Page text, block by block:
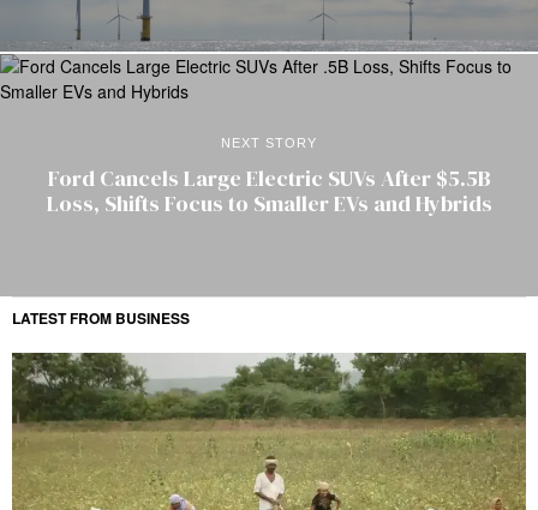
NEXT STORY
Ford Cancels Large Electric SUVs After $5.5B
Loss, Shifts Focus to Smaller EVs and Hybrids
LATEST FROM BUSINESS